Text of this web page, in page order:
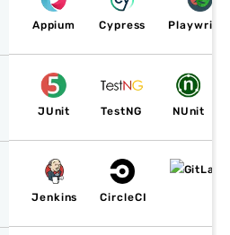
Appium Cypress
JUnit TestNG NUnit
Jenkins CircleCI